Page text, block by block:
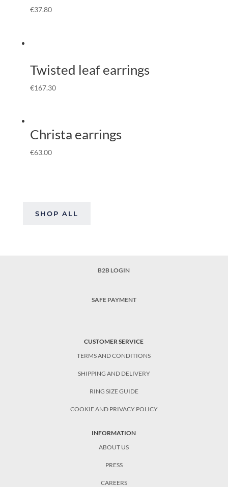
€37.80
Twisted leaf earrings
€167.30
Christa earrings
€63.00
SHOP ALL
B2B LOGIN
SAFE PAYMENT
CUSTOMER SERVICE
TERMS AND CONDITIONS
SHIPPING AND DELIVERY
RING SIZE GUIDE
COOKIE AND PRIVACY POLICY
INFORMATION
ABOUT US
PRESS
CAREERS